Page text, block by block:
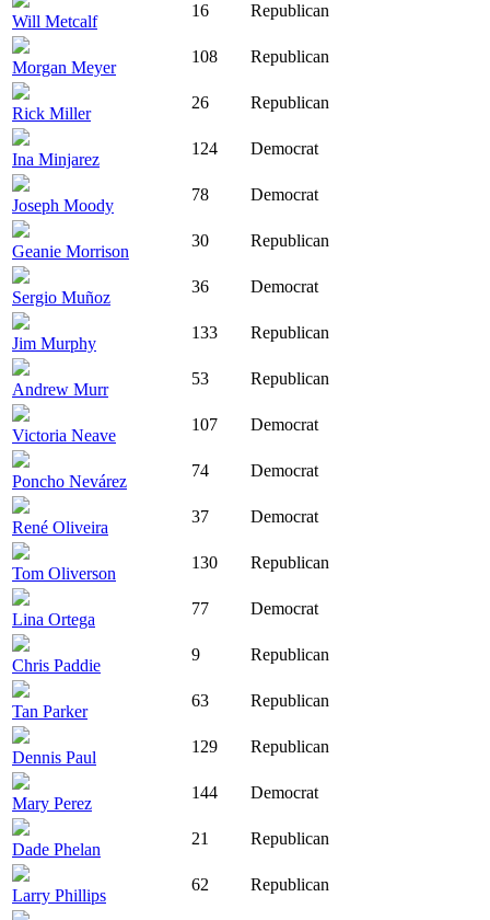
Will Metcalf
16 Republican
Morgan Meyer
108 Republican
Rick Miller
26 Republican
Ina Minjarez
124 Democrat
Joseph Moody
78 Democrat
Geanie Morrison
30 Republican
Sergio Muñoz
36 Democrat
Jim Murphy
133 Republican
Andrew Murr
53 Republican
Victoria Neave
107 Democrat
Poncho Nevárez
74 Democrat
René Oliveira
37 Democrat
Tom Oliverson
130 Republican
Lina Ortega
77 Democrat
Chris Paddie
9 Republican
Tan Parker
63 Republican
Dennis Paul
129 Republican
Mary Perez
144 Democrat
Dade Phelan
21 Republican
Larry Phillips
62 Republican